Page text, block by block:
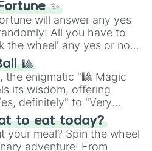
✨
will answer any yes
All you have to
the wheel' any yes or no
the wheel and you will
🎱
the enigmatic "🎱 Magic
its wisdom, offering
definitely" to "Very
embrace the
your answers in this
of chance.
to eat today?
your meal? Spin the wheel
adventure! From